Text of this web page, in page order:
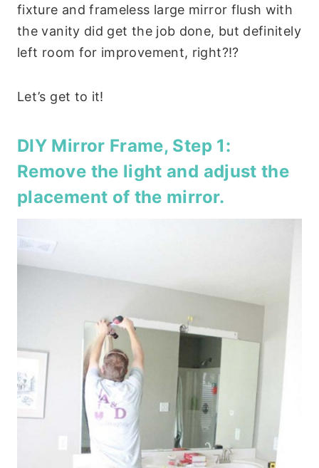
fixture and frameless large mirror flush with
the vanity did get the job done, but definitely
left room for improvement, right?!?
Let’s get to it!
DIY Mirror Frame, Step 1:
Remove the light and adjust the
placement of the mirror.